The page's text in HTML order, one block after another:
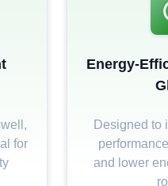
for
Energy-
Designed to
and lower